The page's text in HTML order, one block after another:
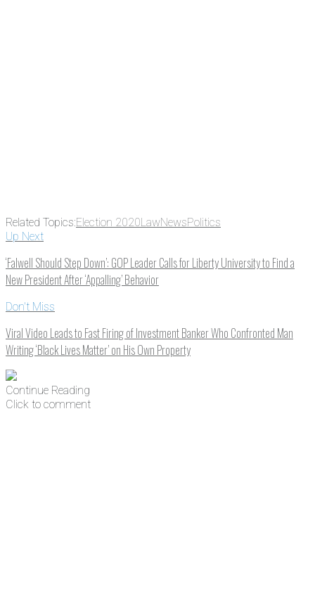
Related Topics:Election 2020LawNewsPolitics
Up Next
‘Falwell Should Step Down’: GOP Leader Calls for Liberty University to Find a
New President After ‘Appalling’ Behavior
Don't Miss
Viral Video Leads to Fast Firing of Investment Banker Who Confronted Man
Writing ‘Black Lives Matter’ on His Own Property
Continue Reading
Click to comment